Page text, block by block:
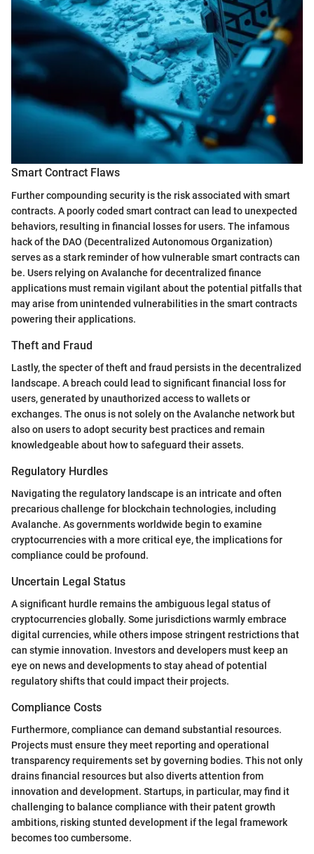
Smart Contract Flaws
Further compounding security is the risk associated with smart
contracts. A poorly coded smart contract can lead to unexpected
behaviors, resulting in financial losses for users. The infamous
hack of the DAO (Decentralized Autonomous Organization)
serves as a stark reminder of how vulnerable smart contracts can
be. Users relying on Avalanche for decentralized finance
applications must remain vigilant about the potential pitfalls that
may arise from unintended vulnerabilities in the smart contracts
powering their applications.
Theft and Fraud
Lastly, the specter of theft and fraud persists in the decentralized
landscape. A breach could lead to significant financial loss for
users, generated by unauthorized access to wallets or
exchanges. The onus is not solely on the Avalanche network but
also on users to adopt security best practices and remain
knowledgeable about how to safeguard their assets.
Regulatory Hurdles
Navigating the regulatory landscape is an intricate and often
precarious challenge for blockchain technologies, including
Avalanche. As governments worldwide begin to examine
cryptocurrencies with a more critical eye, the implications for
compliance could be profound.
Uncertain Legal Status
A significant hurdle remains the ambiguous legal status of
cryptocurrencies globally. Some jurisdictions warmly embrace
digital currencies, while others impose stringent restrictions that
can stymie innovation. Investors and developers must keep an
eye on news and developments to stay ahead of potential
regulatory shifts that could impact their projects.
Compliance Costs
Furthermore, compliance can demand substantial resources.
Projects must ensure they meet reporting and operational
transparency requirements set by governing bodies. This not only
drains financial resources but also diverts attention from
innovation and development. Startups, in particular, may find it
challenging to balance compliance with their patent growth
ambitions, risking stunted development if the legal framework
becomes too cumbersome.